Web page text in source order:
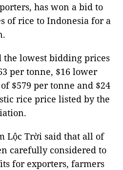
has won a bid to
of rice to Indonesia for a
the lowest bidding prices
per tonne, $16 lower
$579 per tonne and $24
rice price listed by the
Lộc Trời said that all of
carefully considered to
for exporters, farmers